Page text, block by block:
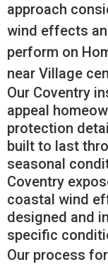
approach
wind effects
perform on
near Village
Our Coventry
appeal
protection
built to last
seasonal
Coventry
coastal wind
designed and
specific
Our process